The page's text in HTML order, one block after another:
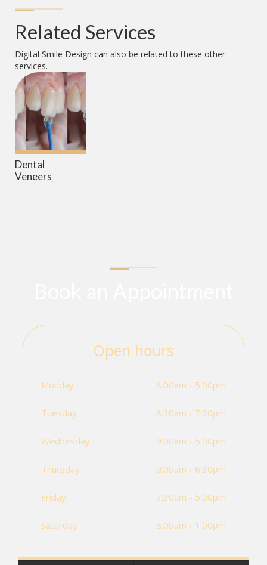
Related Services
Digital Smile Design can also be related to these other
services.
Dental
Veneers
Open hours
Monday 8:00am - 5:00pm
Tuesday 8:30am - 7:30pm
Wednesday 9:00am - 5:00pm
Thursday 9:00am - 6:30pm
Friday 7:30am - 5:00pm
Saturday 8:00am - 1:00pm